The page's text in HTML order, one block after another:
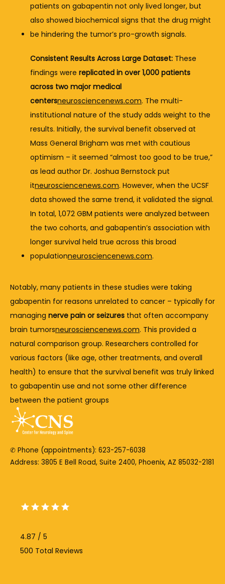
patients on gabapentin not only lived longer,
also showed biochemical signs that the drug
be hindering the tumor’s pro-growth signals.
Consistent Results Across Large Dataset:
findings were replicated in over 1,000
across two major
centersneurosciencenews.com. The multi-
institutional nature of the study adds weight to
results. Initially, the survival benefit observed
Mass General Brigham was met with
optimism – it seemed “almost too good to be
as lead author Dr. Joshua Bernstock
itneurosciencenews.com. However, when the
data showed the same trend, it validated the
In total, 1,072 GBM patients were analyzed
the two cohorts, and gabapentin’s association
longer survival held true across this
populationneurosciencenews.com.
Notably, many patients in these studies were
gabapentin for reasons unrelated to cancer – typically
managing nerve pain or seizures that often
brain tumorsneurosciencenews.com. This provided
natural comparison group. Researchers controlled
various factors (like age, other treatments, and
health) to ensure that the survival benefit was truly
to gabapentin use and not some other
between the patient groups
✆ Phone (appointments): 623-257-6038
Address: 3805 E Bell Road, Suite 2400, Phoenix, AZ 85032-2181
4.87 / 5
500 Total Reviews